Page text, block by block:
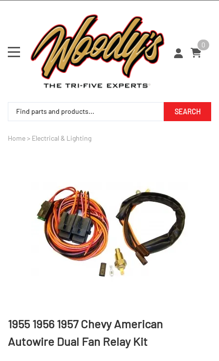
0
SEARCH
Home> Electrical & Lighting
1955 1956 1957 Chevy American
Autowire Dual Fan Relay Kit